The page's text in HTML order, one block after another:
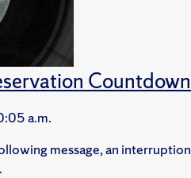
Countdown
a.m.
message, an interruption